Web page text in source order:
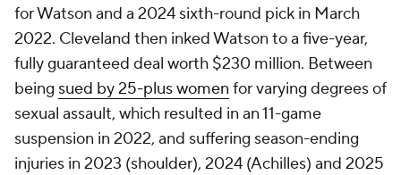
for Watson and a 2024 sixth-round pick in March
2022. Cleveland then inked Watson to a five-year,
fully guaranteed deal worth $230 million. Between
being sued by 25-plus women for varying degrees of
sexual assault, which resulted in an 11-game
suspension in 2022, and suffering season-ending
injuries in 2023 (shoulder), 2024 (Achilles) and 2025